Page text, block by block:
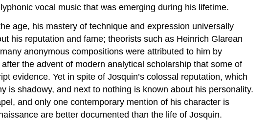
vocal music that was emerging during his lifetime.
age, his mastery of technique and expression universally
his reputation and fame; theorists such as Heinrich Glarean
anonymous compositions were attributed to him by
the advent of modern analytical scholarship that some of
evidence. Yet in spite of Josquin’s colossal reputation, which
is shadowy, and next to nothing is known about his personality.
and only one contemporary mention of his character is
are better documented than the life of Josquin.